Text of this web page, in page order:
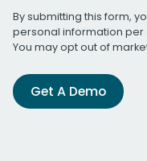
By submitting this form,
personal information per
You may opt out of
Get A Demo